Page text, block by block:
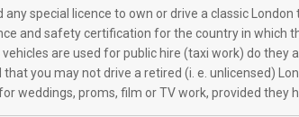
any special licence to own or drive a classic
and safety certification for the country in which
are used for public hire (taxi work) do they
that you may not drive a retired (i. e. unlicensed)
weddings, proms, film or TV work, provided they